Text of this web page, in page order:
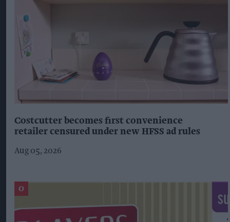
Costcutter becomes first convenience
retailer censured under new HFSS ad rules
Aug 05, 2026